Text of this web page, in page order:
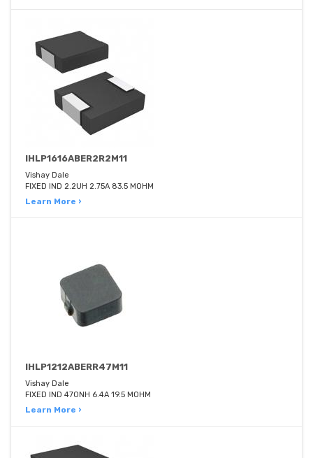
IHLP1616ABER2R2M11
Vishay Dale
FIXED IND 2.2UH 2.75A 83.5 MOHM
Learn More ›
IHLP1212ABERR47M11
Vishay Dale
FIXED IND 470NH 6.4A 19.5 MOHM
Learn More ›